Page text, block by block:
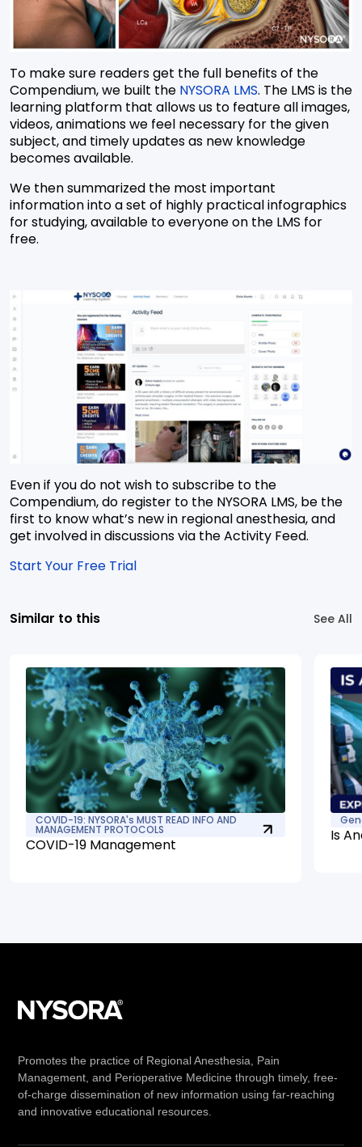
To make sure readers get the full benefits of the
Compendium, we built the NYSORA LMS. The LMS is the
learning platform that allows us to feature all images,
videos, animations we feel necessary for the given
subject, and timely updates as new knowledge
becomes available.
We then summarized the most important
information into a set of highly practical infographics
for studying, available to everyone on the LMS for
free.
Even if you do not wish to subscribe to the
Compendium, do register to the NYSORA LMS, be the
first to know what’s new in regional anesthesia, and
get involved in discussions via the Activity Feed.
Start Your Free Trial
Similar to this See All
COVID-19: NYSORA's MUST READ INFO AND
MANAGEMENT PROTOCOLS
COVID-19 Management
Is
Promotes the practice of Regional Anesthesia, Pain
Management, and Perioperative Medicine through timely, free-
of-charge dissemination of new information using far-reaching
and innovative educational resources.